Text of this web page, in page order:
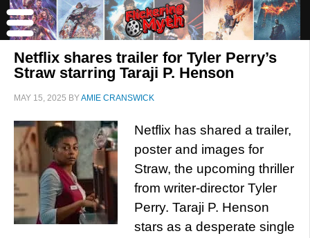
Netflix shares trailer for Tyler Perry’s
Straw starring Taraji P. Henson
MAY 15, 2025 BYAMIE CRANSWICK
Netflix has shared a trailer,
poster and images for
Straw, the upcoming thriller
from writer-director Tyler
Perry. Taraji P. Henson
stars as a desperate single